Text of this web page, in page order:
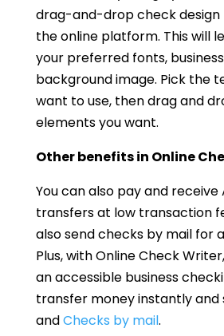
drag-and-drop check design
the online platform. This will
your preferred fonts,
background image. Pick the
want to use, then drag and
elements you want.
Other benefits in Online
You can also pay and receive
transfers at low transaction
also send checks by mail for a
Plus, with Online Check
an accessible business
transfer money instantly and
andChecks by mail.